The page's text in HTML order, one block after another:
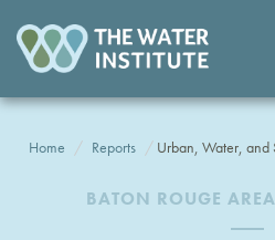
Home Reports Urban, Water, and
BATON ROUGE